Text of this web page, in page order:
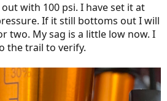
with 100 psi. I have set it at
If it still bottoms out I will
two. My sag is a little low now. I
the trail to verify.